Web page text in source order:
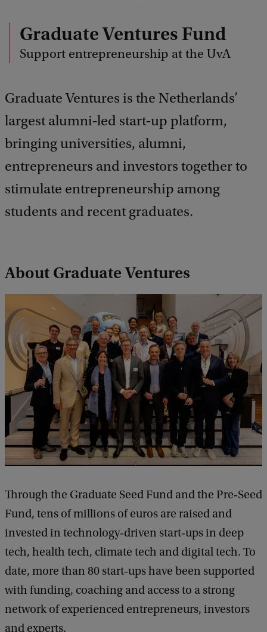
Graduate Ventures Fund
Support entrepreneurship at the UvA
Graduate Ventures is the Netherlands’
largest alumni‑led start‑up platform,
bringing universities, alumni,
entrepreneurs and investors together to
stimulate entrepreneurship among
students and recent graduates.
About Graduate Ventures
Through the Graduate Seed Fund and the Pre‑Seed
Fund, tens of millions of euros are raised and
invested in technology‑driven start‑ups in deep
tech, health tech, climate tech and digital tech. To
date, more than 80 start‑ups have been supported
with funding, coaching and access to a strong
network of experienced entrepreneurs, investors
and experts.